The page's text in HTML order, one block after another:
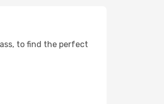
to find the perfect